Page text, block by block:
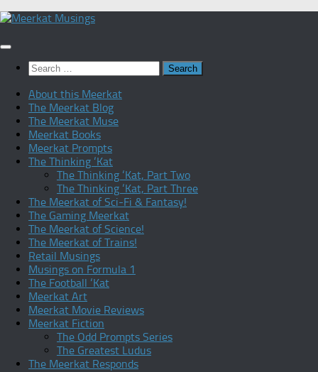
Skip
content
Search
for:
About this Meerkat
The Meerkat Blog
The Meerkat Muse
Meerkat Books
Meerkat Prompts
The Thinking ‘Kat
The Thinking ‘Kat, Part Two
The Thinking ‘Kat, Part Three
The Meerkat of Sci-Fi & Fantasy!
The Gaming Meerkat
The Meerkat of Science!
The Meerkat of Trains!
Retail Musings
Musings on Formula 1
The Football ‘Kat
Meerkat Art
Meerkat Movie Reviews
Meerkat Fiction
The Odd Prompts Series
The Greatest Ludus
The Meerkat Responds